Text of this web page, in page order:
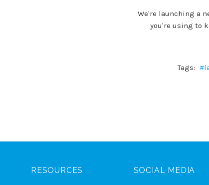
We're launching a
you're using to
Tags:
RESOURCES SOCIAL MEDIA